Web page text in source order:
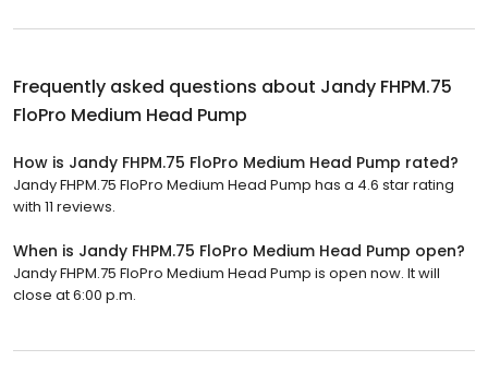
Frequently asked questions about Jandy FHPM.75
FloPro Medium Head Pump
How is Jandy FHPM.75 FloPro Medium Head Pump rated?
Jandy FHPM.75 FloPro Medium Head Pump has a 4.6 star rating
with 11 reviews.
When is Jandy FHPM.75 FloPro Medium Head Pump open?
Jandy FHPM.75 FloPro Medium Head Pump is open now. It will
close at 6:00 p.m.